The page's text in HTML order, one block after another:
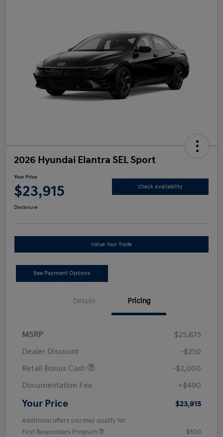
2026 Hyundai Elantra SEL Sport
Your Price
$23,915 Check Availability
Disclosure
Value Your Trade
See Payment Options
Details Pricing
MSRP
$25,675
Dealer Discount
-$250
Retail Bonus Cash
-$2,000
Documentation Fee
+$490
Your Price $23,915
Additional offers you may qualify for
First Responders Program
$500